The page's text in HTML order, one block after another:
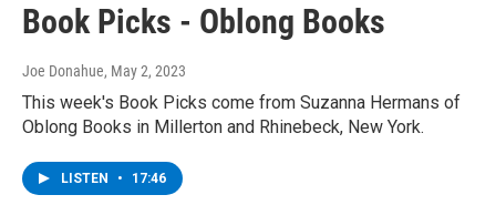
Book Picks - Oblong Books
Joe Donahue, May 2, 2023
This week's Book Picks come from Suzanna Hermans of
Oblong Books in Millerton and Rhinebeck, New York.
LISTEN • 17:46